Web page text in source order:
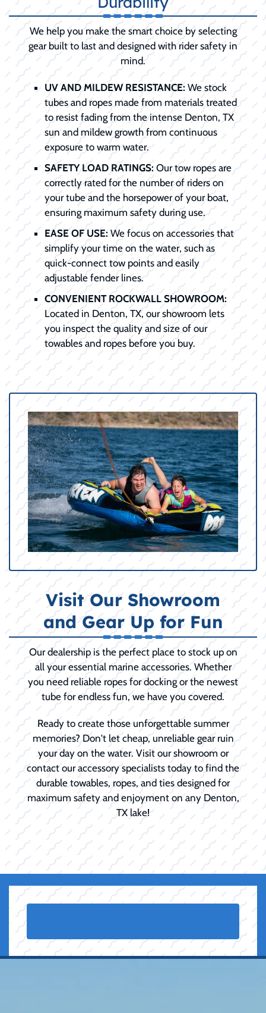
We help you make the smart choice by selecting
gear built to last and designed with rider safety in
mind.
UV AND MILDEW RESISTANCE: We stock
tubes and ropes made from materials treated
to resist fading from the intense Denton, TX
sun and mildew growth from continuous
exposure to warm water.
SAFETY LOAD RATINGS: Our tow ropes are
correctly rated for the number of riders on
your tube and the horsepower of your boat,
ensuring maximum safety during use.
EASE OF USE:We focus on accessories that
simplify your time on the water, such as
quick-connect tow points and easily
adjustable fender lines.
CONVENIENT ROCKWALL SHOWROOM:
Located in Denton, TX, our showroom lets
you inspect the quality and size of our
towables and ropes before you buy.
Visit Our Showroom
and Gear Up for Fun
Our dealership is the perfect place to stock up on
all your essential marine accessories. Whether
you need reliable ropes for docking or the newest
tube for endless fun, we have you covered.
Ready to create those unforgettable summer
memories? Don't let cheap, unreliable gear ruin
your day on the water. Visit our showroom or
contact our accessory specialists today to find the
durable towables, ropes, and ties designed for
maximum safety and enjoyment on any Denton,
TX lake!